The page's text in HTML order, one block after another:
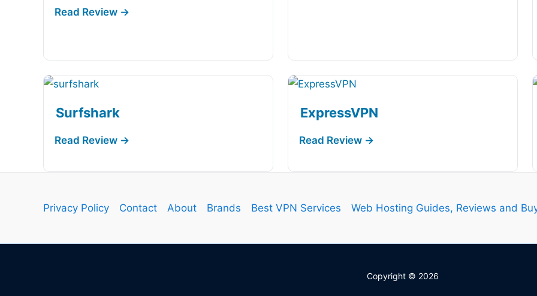
Surfshark ExpressVPN
Privacy Policy Contact About Brands Best VPN Services Web Hosting Guides, Reviews and
Copyright © 2026